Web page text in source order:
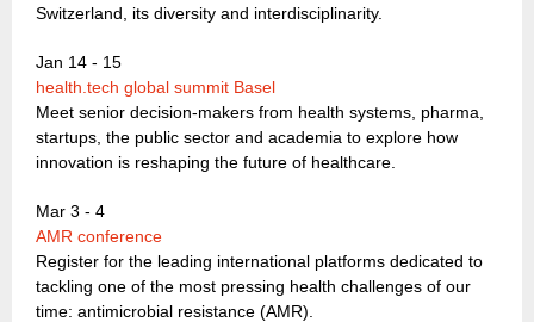
Switzerland, its diversity and interdisciplinarity.
Jan 14 - 15
health.tech global summit Basel
Meet senior decision-makers from health systems, pharma,
startups, the public sector and academia to explore how
innovation is reshaping the future of healthcare.
Mar 3 - 4
AMR conference
Register for the leading international platforms dedicated to
tackling one of the most pressing health challenges of our
time: antimicrobial resistance (AMR).